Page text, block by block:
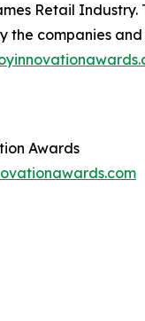
Retail
companies and
Awards